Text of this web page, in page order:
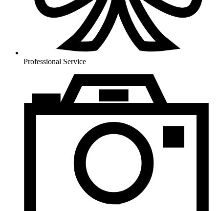
Professional Service